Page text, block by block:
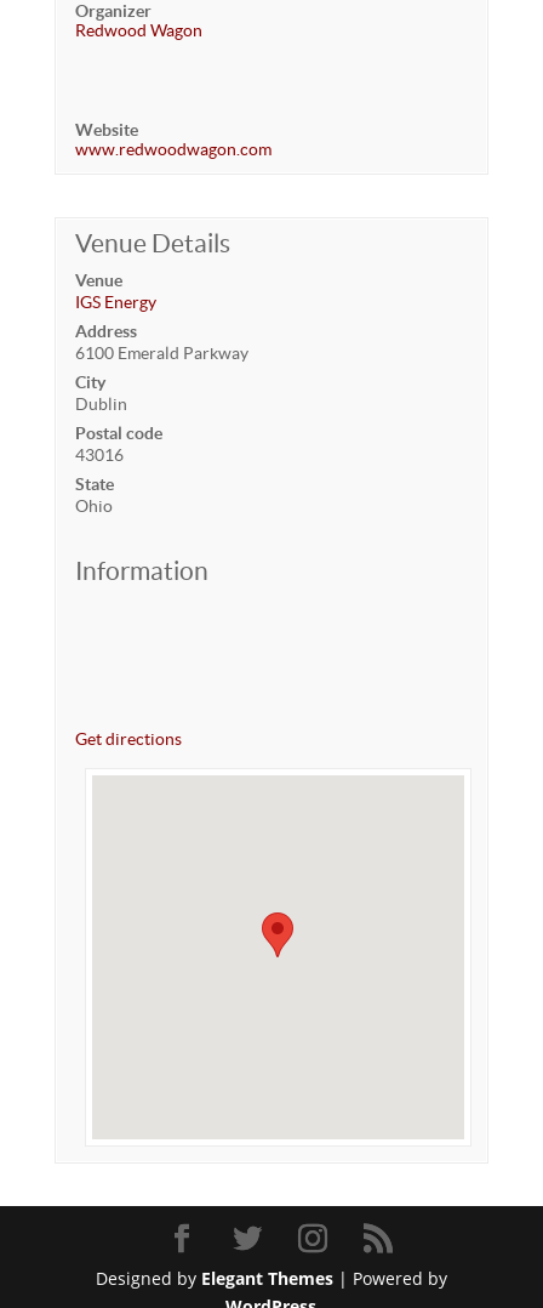
Organizer
Redwood Wagon
Website
www.redwoodwagon.com
Venue Details
Venue
IGS Energy
Address
6100 Emerald Parkway
City
Dublin
Postal code
43016
State
Ohio
Information
Get directions
Designed by Elegant Themes| Powered by